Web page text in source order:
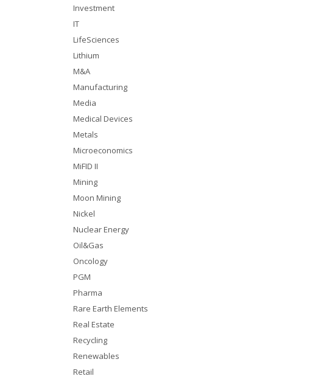
Investment
IT
LifeSciences
Lithium
M&A
Manufacturing
Media
Medical Devices
Metals
Microeconomics
MiFID II
Mining
Moon Mining
Nickel
Nuclear Energy
Oil&Gas
Oncology
PGM
Pharma
Rare Earth Elements
Real Estate
Recycling
Renewables
Retail